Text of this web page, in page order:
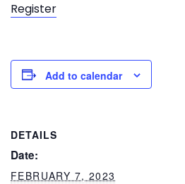
Register
Add to calendar
DETAILS
Date:
FEBRUARY 7, 2023